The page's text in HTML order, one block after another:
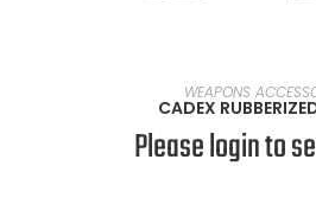
SELECT
WEAPONS
CADEX
Please login to